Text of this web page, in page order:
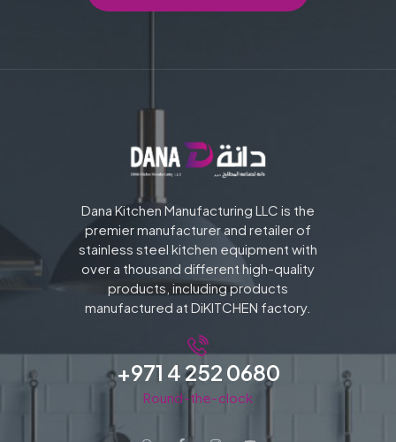
Dana Kitchen Manufacturing LLC is the
premier manufacturer and retailer of
stainless steel kitchen equipment with
over a thousand different high-quality
products, including products
manufactured at DiKITCHEN factory.
+971 4 252 0680
Round-the-clock